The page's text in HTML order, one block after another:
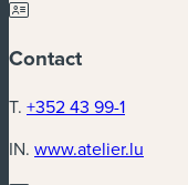
Contact
T. +352 43 99-1
IN. www.atelier.lu